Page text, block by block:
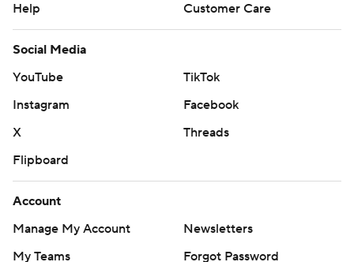
Help
Customer Care
Social Media
YouTube
TikTok
Instagram
Facebook
X
Threads
Flipboard
Account
Manage My Account
Newsletters
My Teams
Forgot Password